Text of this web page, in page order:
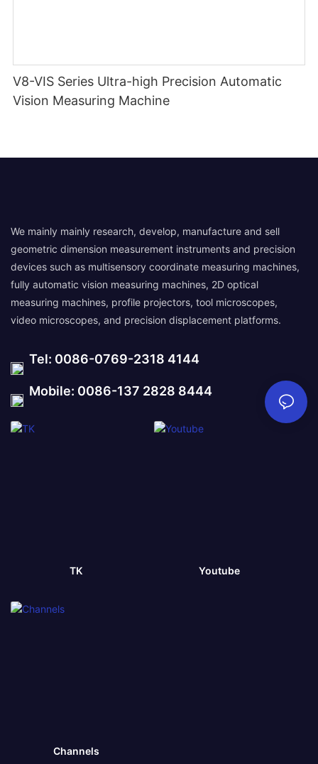
V8-VIS Series Ultra-high Precision Automatic
Vision Measuring Machine
We mainly mainly research, develop, manufacture and sell
geometric dimension measurement instruments and precision
devices such as multisensory coordinate measuring machines,
fully automatic vision measuring machines, 2D optical
measuring machines, profile projectors, tool microscopes,
video microscopes, and precision displacement platforms.
Tel: 0086-0769-2318 4144
Mobile: 0086-137 2828 8444
TK Youtube
Channels